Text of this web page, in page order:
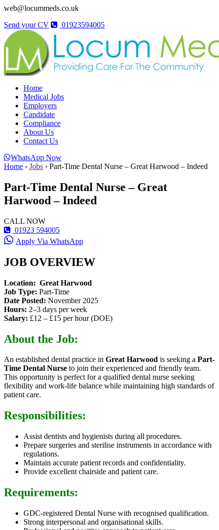
web@locummeds.co.uk
Send your CV
01923594005
Home
Medical Jobs
Employers
Candidate
Compliance
About Us
Contact Us
WhatsApp Now
Home › Jobs › Part-Time Dental Nurse – Great Harwood – Indeed
Part-Time Dental Nurse – Great
Harwood – Indeed
CALL NOW
01923 594005
Apply Via WhatsApp
JOB OVERVIEW
Location: Great Harwood
Job Type: Part-Time
Date Posted: November 2025
Hours: 2–3 days per week
Salary: £12 – £15 per hour (DOE)
About the Job:
An established dental practice in Great Harwood is seeking a Part-
Time Dental Nurse to join their experienced and friendly team.
This opportunity is perfect for a qualified dental nurse seeking
flexibility and work-life balance while maintaining high standards of
patient care.
Responsibilities:
Assist dentists and hygienists during all procedures.
Prepare surgeries and sterilise instruments in accordance with
regulations.
Maintain accurate patient records and confidentiality.
Provide excellent chairside and patient care.
Requirements:
GDC-registered Dental Nurse with recognised qualification.
Strong interpersonal and organisational skills.